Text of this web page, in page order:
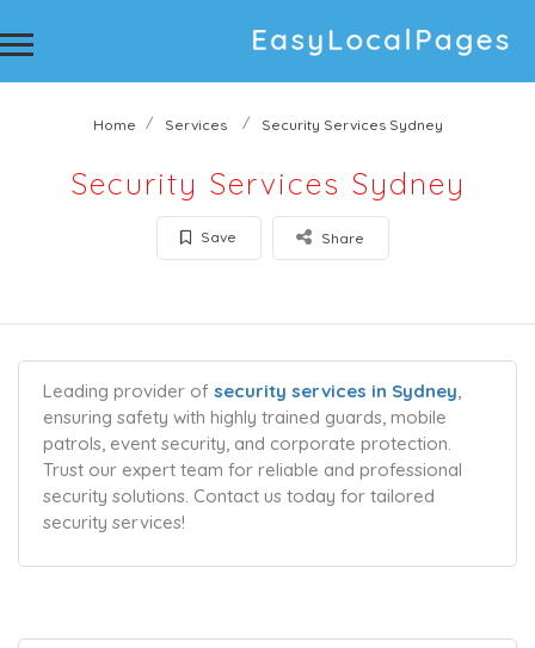
Home Services Security Services Sydney
Security Services Sydney
Save Share
Leading provider of security services in Sydney,
ensuring safety with highly trained guards, mobile
patrols, event security, and corporate protection.
Trust our expert team for reliable and professional
security solutions. Contact us today for tailored
security services!